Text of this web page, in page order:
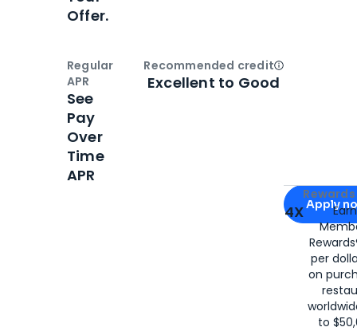
Apply for
Apply
4X
per
on
to
Offer.
Regular
APR
See
Pay
Over
Time
APR
Recommended creditOpen
Excellent to Good